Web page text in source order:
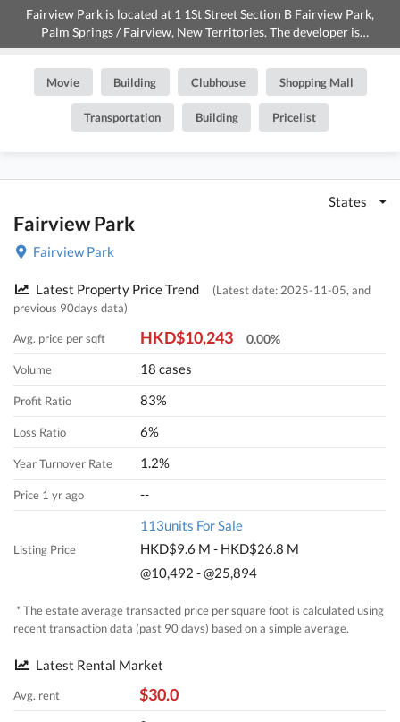
Fairview Park is located at 1 1St Street Section B Fairview Park,
Palm Springs / Fairview, New Territories. The developer is
CANADIAN OVERSEAS DEV., the Occupation date starts from
February 1979. It consists of 93 phases, 5024 Houses with a total of
5,024 residential units, with salesable area from 575 to 2,071 sq.ft..
There are Clubhouse, Swimming Pool, Kids' Facilities, Sports
Facilities, Entertainment Facilities, Catering Facilities, Health &
Movie Building Clubhouse Shopping Mall
Transportation Building Pricelist
States
Fairview Park
Fairview Park
Latest Property Price Trend
(Latest date: 2025-11-05, and
previous 90days data)
Avg. price per sqft HKD$10,243 0.00%
Volume 18 cases
Profit Ratio 83%
Loss Ratio 6%
Year Turnover Rate 1.2%
Price 1 yr ago --
Listing Price
113units For Sale
HKD$9.6 M - HKD$26.8 M
@10,492 - @25,894
* The estate average transacted price per square foot is calculated using
recent transaction data (past 90 days) based on a simple average.
Latest Rental Market
Avg. rent $30.0